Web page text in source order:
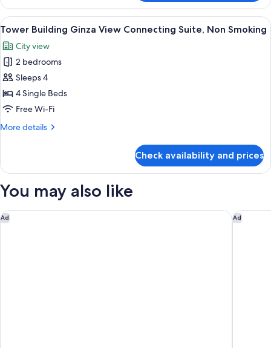
Sounds
May
Be
Audible
Day
&
Night)
Floor
Superior
King,
smoking
(Construction
Sounds
May
Be
Audible
Day
&
View
all
photos
for
Tower
Building
Ginza
Connecting
Smoking
A hotel room with two beds, a desk,
9
Tower Building Ginza View Connecting Suite, Non Smoking
City view
2 bedrooms
Sleeps 4
4 Single Beds
Free Wi-Fi
More details
More
Building
View
Suite,
Non
Check availability and prices
You may also like
Ad
The Prince Park Tower Tokyo - Preferred Hotels & Resorts,
Ad
The